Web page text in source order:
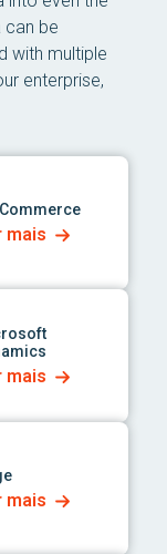
be
with multiple
enterprise,
mais
mais
mais